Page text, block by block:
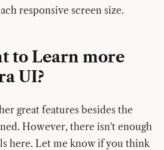
responsive screen size.
to Learn more
UI?
great features besides the
However, there isn't enough
here. Let me know if you think